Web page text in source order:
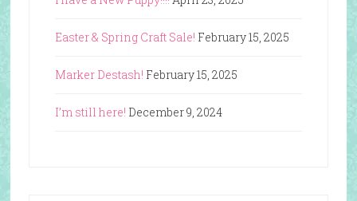
Easter & Spring Craft Sale! February 15, 2025
Marker Destash! February 15, 2025
I’m still here! December 9, 2024